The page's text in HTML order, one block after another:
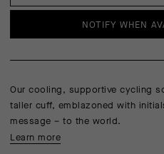
NOTIFY WHEN
Our cooling, supportive cycling
taller cuff, emblazoned with
message – to the world.
Learn more